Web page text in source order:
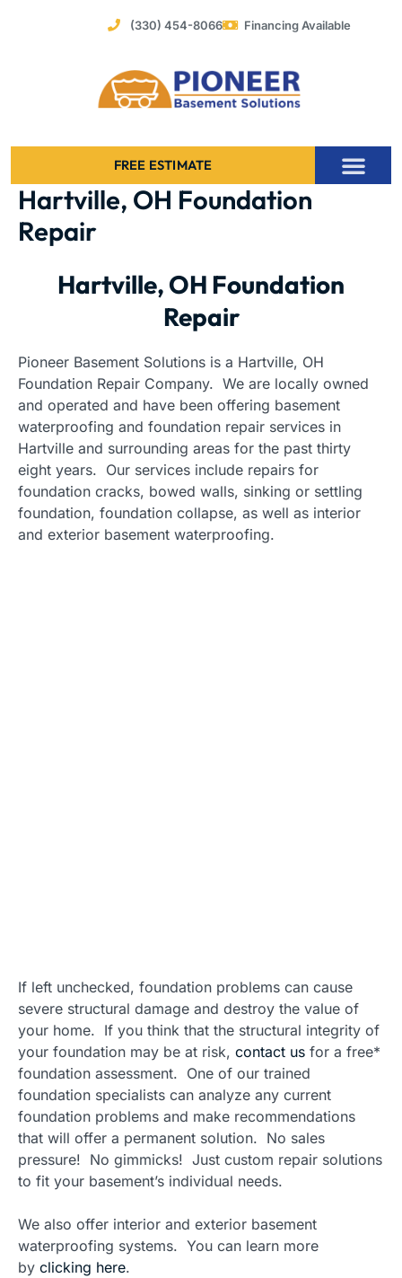
(330) 454-8066 Financing Available
FREE ESTIMATE
Hartville, OH Foundation
Repair
Hartville, OH Foundation
Repair
Pioneer Basement Solutions is a Hartville, OH
Foundation Repair Company. We are locally owned
and operated and have been offering basement
waterproofing and foundation repair services in
Hartville and surrounding areas for the past thirty
eight years. Our services include repairs for
foundation cracks, bowed walls, sinking or settling
foundation, foundation collapse, as well as interior
and exterior basement waterproofing.
If left unchecked, foundation problems can cause
severe structural damage and destroy the value of
your home. If you think that the structural integrity of
your foundation may be at risk, contact us for a free*
foundation assessment. One of our trained
foundation specialists can analyze any current
foundation problems and make recommendations
that will offer a permanent solution. No sales
pressure! No gimmicks! Just custom repair solutions
to fit your basement’s individual needs.
We also offer interior and exterior basement
waterproofing systems. You can learn more
by clicking here.